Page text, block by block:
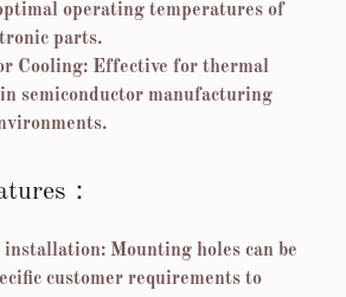
operating temperatures of
parts.
Cooling: Effective for thermal
semiconductor manufacturing
：
installation: Mounting holes can be
customer requirements to